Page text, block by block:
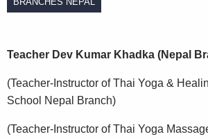
Teacher Dev Kumar Khadka (Nepal
(Teacher-Instructor of Thai Yoga &
School Nepal Branch)
(Teacher-Instructor of Thai Yoga